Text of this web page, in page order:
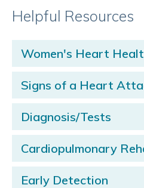
Helpful Resources
Women's Heart
Signs of a Heart
Diagnosis/Tests
Cardiopulmonary
Early Detection